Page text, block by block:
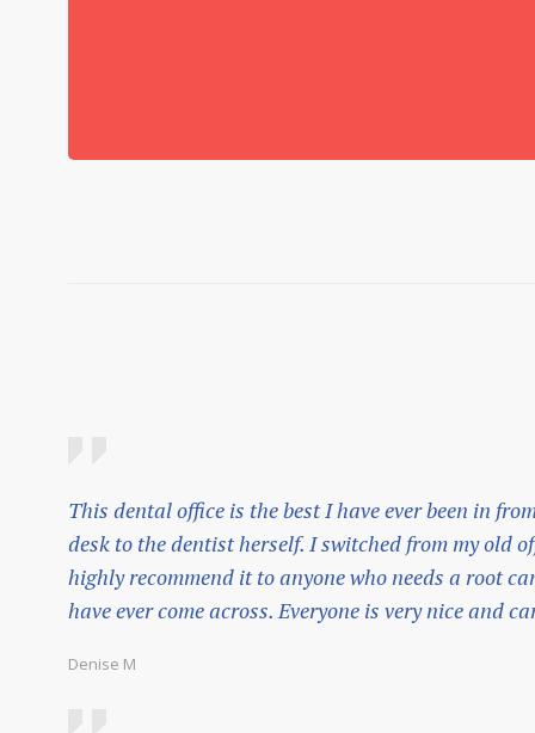
This dental office is the best I have ever been in
desk to the dentist herself. I switched from my old
highly recommend it to anyone who needs a root
have ever come across. Everyone is very nice and
Denise M